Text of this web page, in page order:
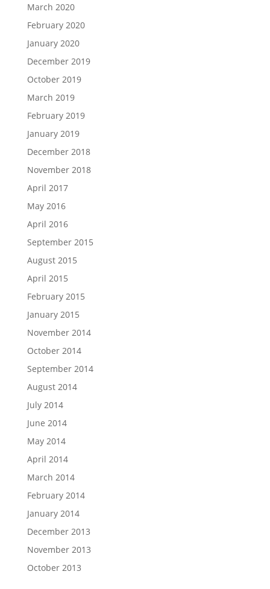
March 2020
February 2020
January 2020
December 2019
October 2019
March 2019
February 2019
January 2019
December 2018
November 2018
April 2017
May 2016
April 2016
September 2015
August 2015
April 2015
February 2015
January 2015
November 2014
October 2014
September 2014
August 2014
July 2014
June 2014
May 2014
April 2014
March 2014
February 2014
January 2014
December 2013
November 2013
October 2013